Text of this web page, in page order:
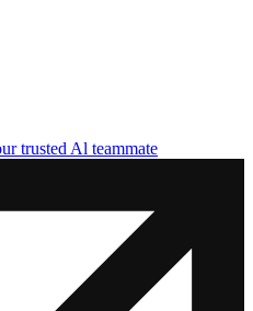
trusted Al teammate